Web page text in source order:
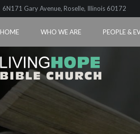
6N171 Gary Avenue, Roselle, Illinois 60172
HOME WHO WE ARE PEOPLE &